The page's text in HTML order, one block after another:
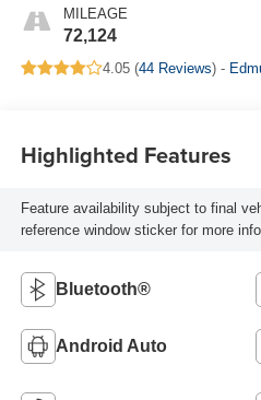
MILEAGE
72,124
4.05 (44 Reviews) -
Highlighted Features
Feature availability subject to final
reference window sticker for more info.
Bluetooth®
Android Auto